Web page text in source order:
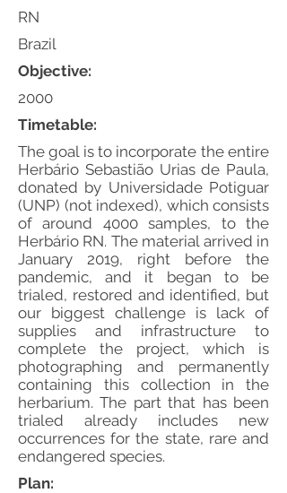
The goal is to incorporate the entire
Herbário Sebastião Urias de Paula,
donated by Universidade Potiguar
(UNP) (not indexed), which consists
of around 4000 samples, to the
Herbário RN. The material arrived in
January 2019, right before the
pandemic, and it began to be
trialed, restored and identified, but
our biggest challenge is lack of
supplies and infrastructure to
complete the project, which is
photographing and permanently
containing this collection in the
herbarium. The part that has been
trialed already includes new
occurrences for the state, rare and
endangered species.
Objective:
Timetable:
RN
Brazil
2000
Plan: